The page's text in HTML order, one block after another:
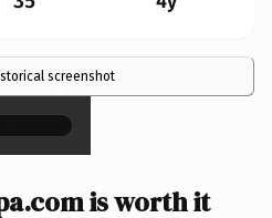
screenshot
×
is worth it